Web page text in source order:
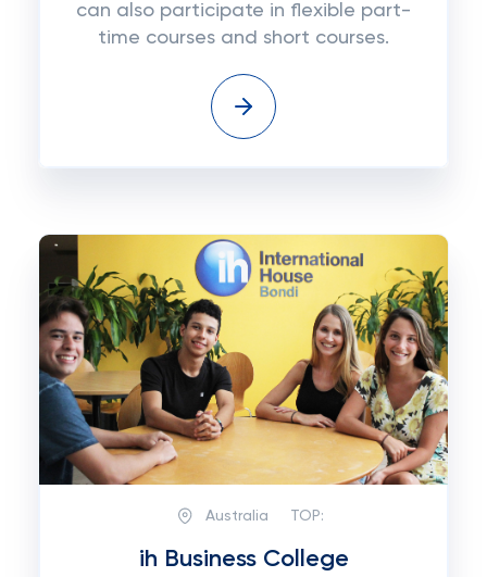
can also participate in flexible part-
time courses and short courses.
Australia TOP:
ih Business College